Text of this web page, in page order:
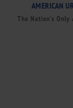
AMERICAN
The Nation’s